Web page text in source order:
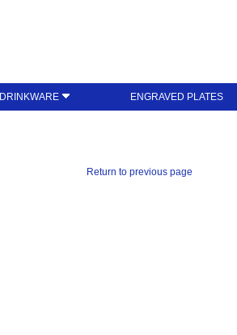
DRINKWARE ENGRAVED PLATES
Return to previous page